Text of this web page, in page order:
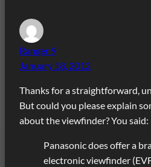
Ranger 9
January 18, 2012
Thanks for a straightforward,
But could you please explain
about the viewfinder? You said:
Panasonic does offer a
electronic viewfinder